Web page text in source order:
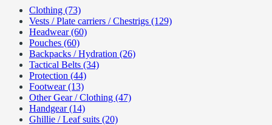
Clothing (73)
Vests / Plate carriers / Chestrigs (129)
Headwear (60)
Pouches (60)
Backpacks / Hydration (26)
Tactical Belts (34)
Protection (44)
Footwear (13)
Other Gear / Clothing (47)
Handgear (14)
Ghillie / Leaf suits (20)